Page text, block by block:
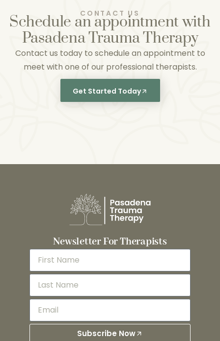
CONTACT US
Schedule an appointment with
Pasadena Trauma Therapy
Contact us today to schedule an appointment to
meet with one of our professional therapists.
Get Started Today
Newsletter For Therapists
Subscribe Now